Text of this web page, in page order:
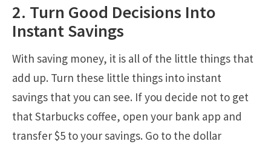
2. Turn Good Decisions Into
Instant Savings
With saving money, it is all of the little things that
add up. Turn these little things into instant
savings that you can see. If you decide not to get
that Starbucks coffee, open your bank app and
transfer $5 to your savings. Go to the dollar